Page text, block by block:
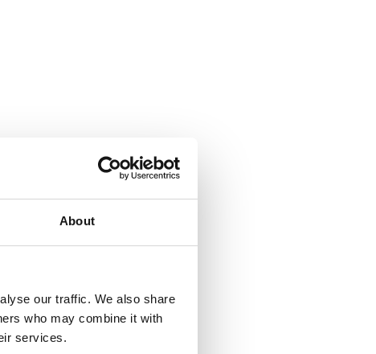
About
our traffic. We also share
who may combine it with
services.